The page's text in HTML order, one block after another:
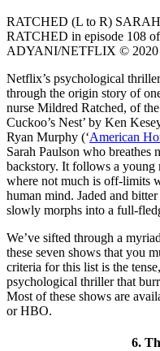
RATCHED (L to R)
RATCHED in episode 108
ADYANI/NETFLIX © 2020
Netflix’s psychological
through the origin story of
nurse Mildred Ratched, of
Cuckoo’s Nest’ by Ken
Ryan Murphy (‘American
Sarah Paulson who breathes
backstory. It follows a young
where not much is off-limits
human mind. Jaded and
slowly morphs into a full-
We’ve sifted through a
these seven shows that you
criteria for this list is the
psychological thriller that
Most of these shows are
or HBO.
6.